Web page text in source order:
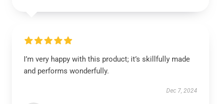
I’m very happy with this product; it’s skillfully made
and performs wonderfully.
Dec 7, 2024